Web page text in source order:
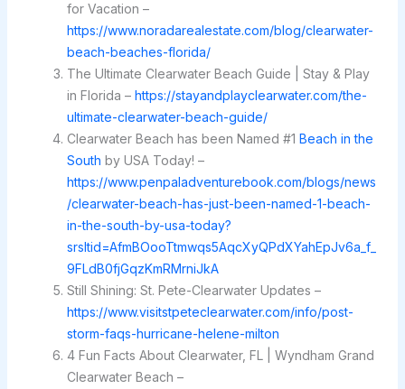
for Vacation –
https://www.noradarealestate.com/blog/clearwater-
beach-beaches-florida/
The Ultimate Clearwater Beach Guide | Stay & Play
in Florida – https://stayandplayclearwater.com/the-
ultimate-clearwater-beach-guide/
Clearwater Beach has been Named #1 Beach in the
South by USA Today! –
https://www.penpaladventurebook.com/blogs/news
/clearwater-beach-has-just-been-named-1-beach-
in-the-south-by-usa-today?
srsltid=AfmBOooTtmwqs5AqcXyQPdXYahEpJv6a_f_
9FLdB0fjGqzKmRMrniJkA
Still Shining: St. Pete-Clearwater Updates –
https://www.visitstpeteclearwater.com/info/post-
storm-faqs-hurricane-helene-milton
4 Fun Facts About Clearwater, FL | Wyndham Grand
Clearwater Beach –